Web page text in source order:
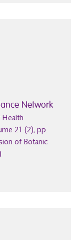
Network
Health
21 (2), pp.
of Botanic